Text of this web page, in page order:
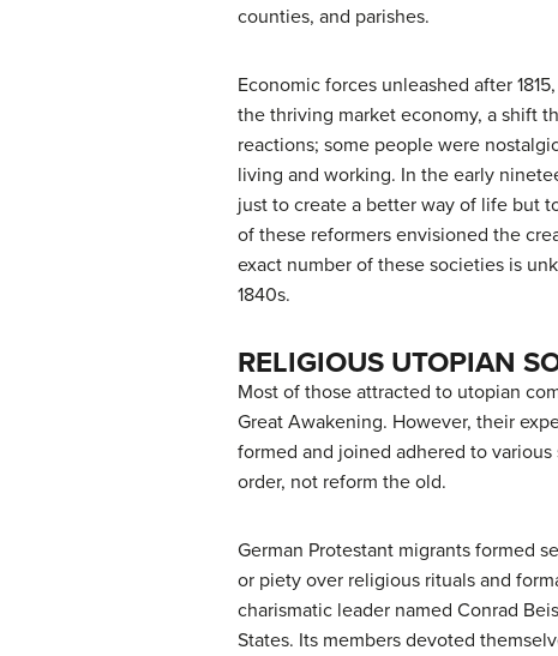
counties, and parishes.
Economic forces unleashed after
the thriving market economy, a shift
reactions; some people were
living and working. In the early
just to create a better way of life but
of these reformers envisioned the
exact number of these societies is
1840s.
RELIGIOUS UTOPIAN
Most of those attracted to utopian
Great Awakening. However, their
formed and joined adhered to
order, not reform the old.
German Protestant migrants formed
or piety over religious rituals and
charismatic leader named Conrad
States. Its members devoted